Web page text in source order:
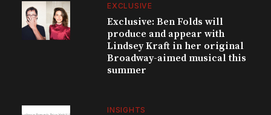
EXCLUSIVE
Exclusive: Ben Folds will
produce and appear with
Lindsey Kraft in her original
Broadway-aimed musical this
summer
INSIGHTS